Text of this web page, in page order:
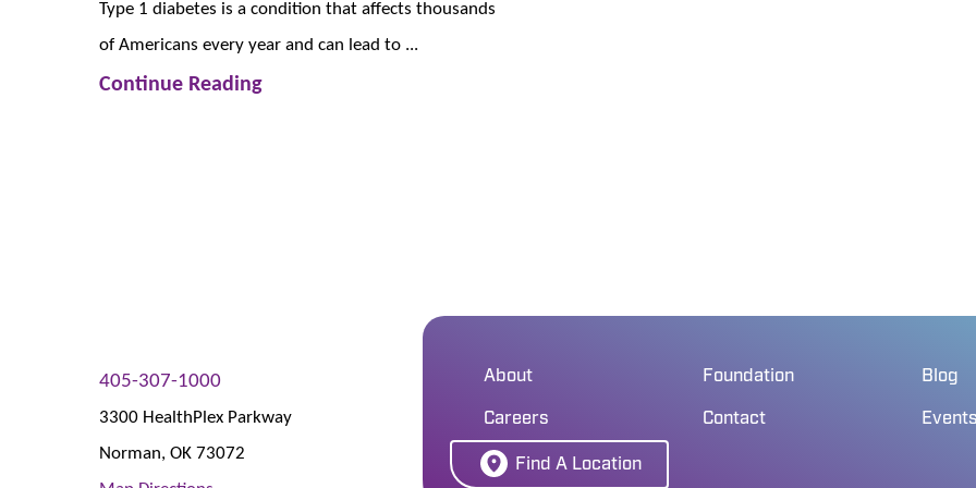
Type 1 diabetes is a condition that affects thousands
of Americans every year and can lead to ...
Continue Reading
405-307-1000
3300 HealthPlex Parkway
Norman,OK73072
About Foundation Blog
Careers Contact
Find A Location